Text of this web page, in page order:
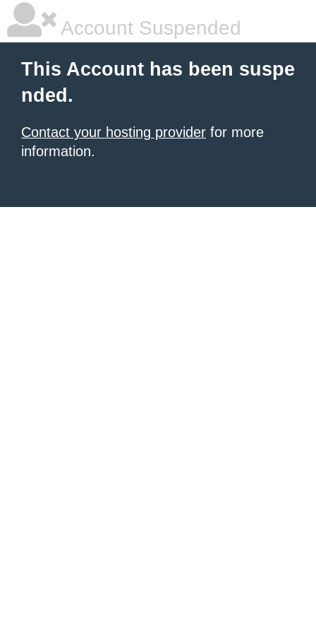
Account Suspended
This Account has been suspe
nded.
Contact your hosting provider for more
information.